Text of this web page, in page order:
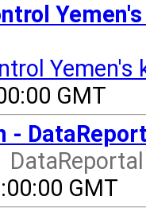
GMT
-
GMT